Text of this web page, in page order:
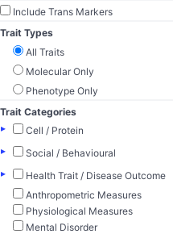
Include Trans Markers
Trait Types
All Traits
Molecular Only
Phenotype Only
Trait Categories
▸
Cell / Protein
▸
Social / Behavioural
▸
Health Trait / Disease Outcome
Anthropometric Measures
Physiological Measures
Mental Disorder